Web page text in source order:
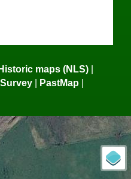
maps (NLS) |
| PastMap |